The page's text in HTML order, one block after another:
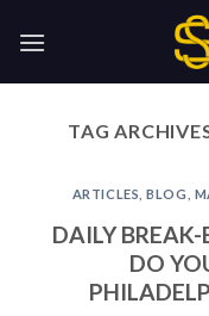
TAG
ARTICLES ,BLOG
DAILY
DO